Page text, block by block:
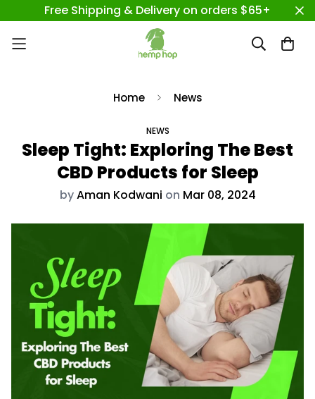
Free Shipping & Delivery on orders $65+
Home News
NEWS
Sleep Tight: Exploring The Best
CBD Products for Sleep
byAman Kodwani on Mar 08, 2024